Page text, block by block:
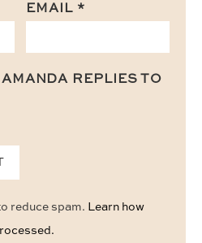
EMAIL *
REPLIES TO
reduce spam. Learn how